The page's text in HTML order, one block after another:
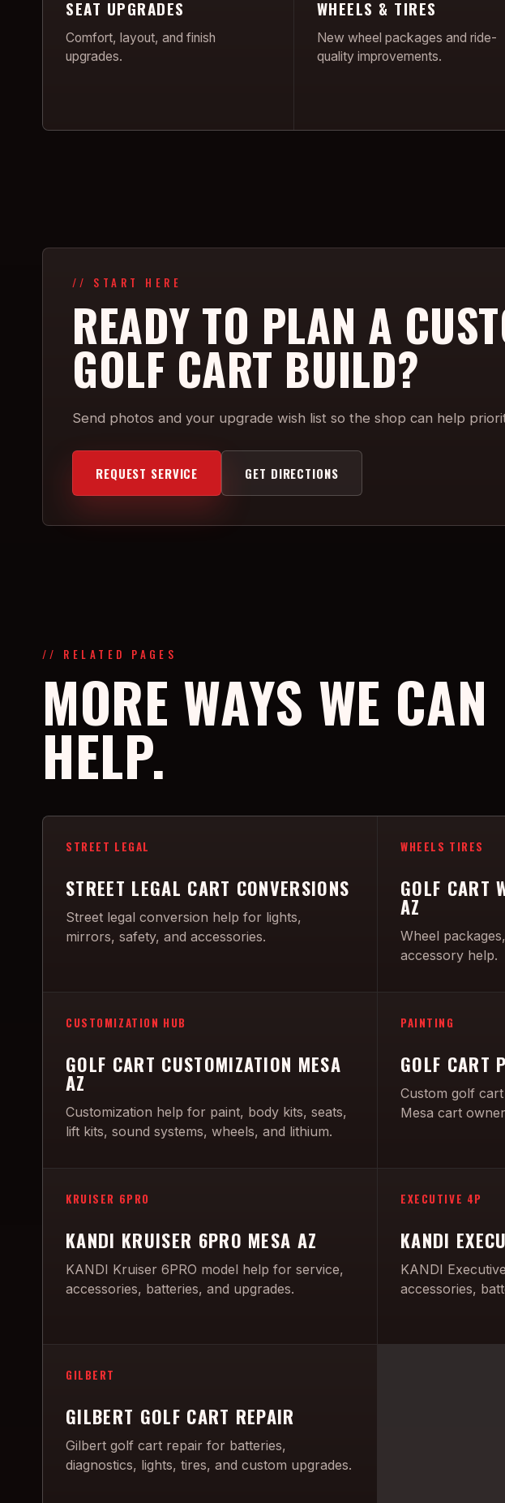
SEAT UPGRADES
Comfort, layout, and finish
upgrades.
WHEELS & TIRES
New wheel packages and ride-
quality improvements.
// START HERE
READY TO PLAN A
GOLF CART BUILD?
Send photos and your upgrade wish list so the shop can help
REQUEST SERVICE GET DIRECTIONS
// RELATED PAGES
MORE WAYS WE CAN
HELP.
STREET LEGAL
STREET LEGAL CART CONVERSIONS
Street legal conversion help for lights,
mirrors, safety, and accessories.
WHEELS TIRES
GOLF CART
AZ
Wheel
accessory help.
CUSTOMIZATION HUB
GOLF CART CUSTOMIZATION MESA
AZ
Customization help for paint, body kits, seats,
lift kits, sound systems, wheels, and lithium.
PAINTING
GOLF CART
Custom golf
Mesa cart
KRUISER 6PRO
KANDI KRUISER 6PRO MESA AZ
KANDI Kruiser 6PRO model help for service,
accessories, batteries, and upgrades.
EXECUTIVE 4P
KANDI
KANDI
accessories,
GILBERT
GILBERT GOLF CART REPAIR
Gilbert golf cart repair for batteries,
diagnostics, lights, tires, and custom upgrades.